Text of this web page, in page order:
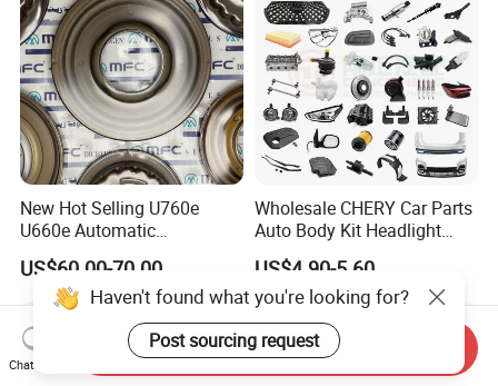
New Hot Selling U760e
U660e Automatic
Transmission Piston
Assembly Piston Kit
US$60.00-70.00
Wholesale CHERY Car Parts
Auto Body Kit Headlight
Bumper for CHERY Jetour
US$4.90-5.60
Haven't found what you're looking for?
Post sourcing request
Chat Now
Send Inquiry